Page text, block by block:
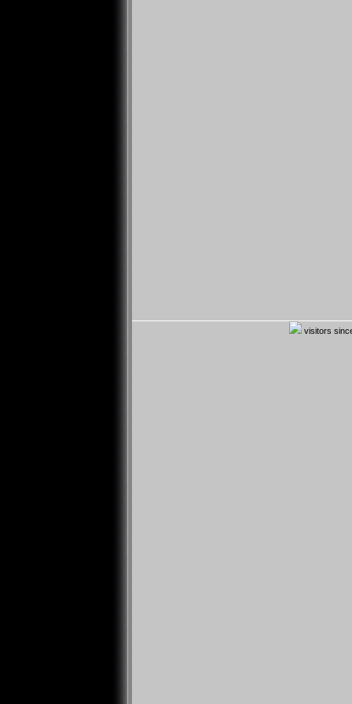
visitors